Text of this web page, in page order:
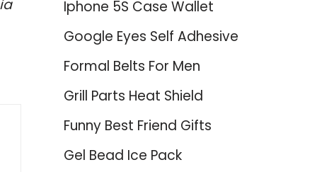
Iphone 5S Case Wallet
Google Eyes Self Adhesive
Formal Belts For Men
Grill Parts Heat Shield
Funny Best Friend Gifts
Gel Bead Ice Pack